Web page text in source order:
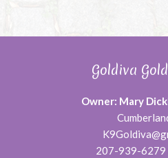
Goldiva
Owner: Mary
207-939-6279